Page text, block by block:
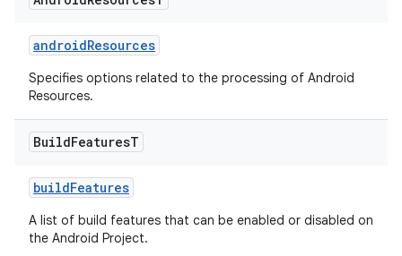
androidResources
Specifies options related to the processing of Android
Resources.
BuildFeaturesT
buildFeatures
A list of build features that can be enabled or disabled on
the Android Project.